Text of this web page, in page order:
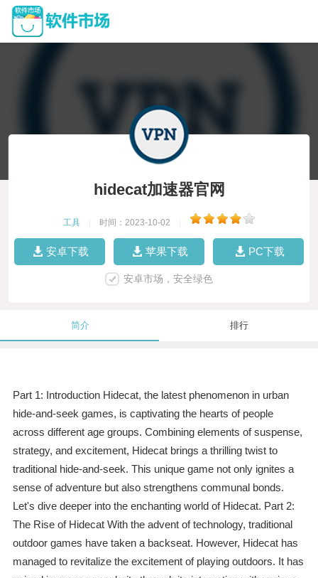
hidecat加速器官网
工具 时间：2023-10-02
安卓下载 苹果下载 PC下载
安卓市场，安全绿色
简介 排行
Part 1: Introduction Hidecat, the latest phenomenon in urban
hide-and-seek games, is captivating the hearts of people
across different age groups. Combining elements of suspense,
strategy, and excitement, Hidecat brings a thrilling twist to
traditional hide-and-seek. This unique game not only ignites a
sense of adventure but also strengthens communal bonds.
Let's dive deeper into the enchanting world of Hidecat. Part 2:
The Rise of Hidecat With the advent of technology, traditional
outdoor games have taken a backseat. However, Hidecat has
managed to revitalize the excitement of playing outdoors. It has